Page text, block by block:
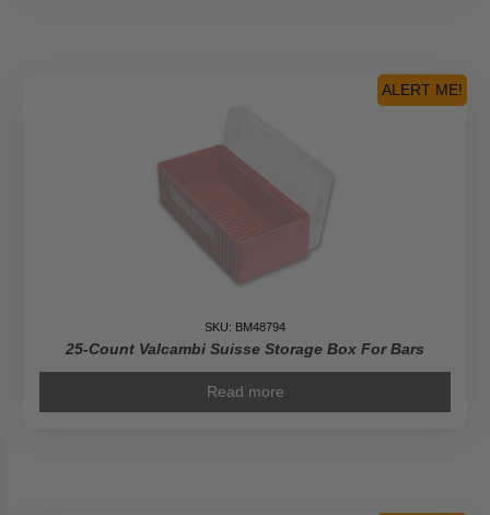
ALERT ME!
SKU: BM48794
25-Count Valcambi Suisse Storage Box For Bars
Read more